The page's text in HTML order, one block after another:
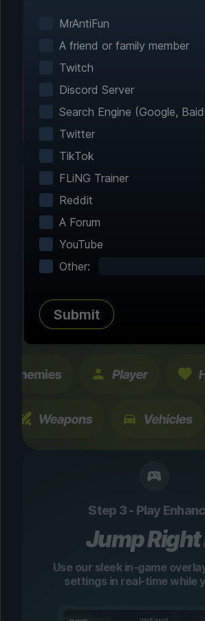
games automatically. No manual
Customize
tested enhancements and
changes are temporary and
Step 3 - Play
Jump Right
Use our sleek in-game
settings in real-time while
MrAntiFun
A friend or family member
Twitch
Discord Server
Search Engine (Google,
Twitter
TikTok
FLiNG Trainer
Reddit
A Forum
YouTube
Other:
Submit